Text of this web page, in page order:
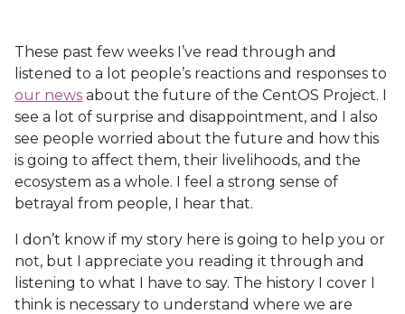
These past few weeks I’ve read through and
listened to a lot people’s reactions and responses to
our news about the future of the CentOS Project. I
see a lot of surprise and disappointment, and I also
see people worried about the future and how this
is going to affect them, their livelihoods, and the
ecosystem as a whole. I feel a strong sense of
betrayal from people, I hear that.
I don’t know if my story here is going to help you or
not, but I appreciate you reading it through and
listening to what I have to say. The history I cover I
think is necessary to understand where we are